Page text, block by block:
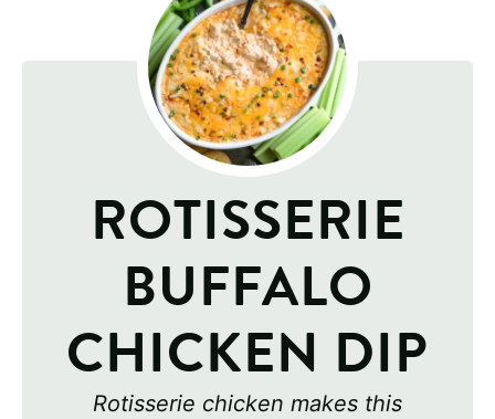
ROTISSERIE
BUFFALO
CHICKEN DIP
Rotisserie chicken makes this